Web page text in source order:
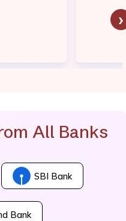
›
All Banks
SBI Bank
Bank